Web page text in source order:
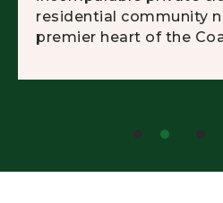
residential community
premier heart of the